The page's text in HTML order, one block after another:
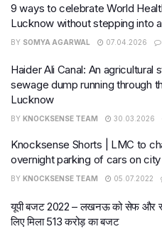
9 ways to celebrate World
Lucknow without stepping into
BY SOMYA AGARWAL 07.04.2026
Haider Ali Canal: An agricultural
sewage dump running through
Lucknow
BY KNOCKSENSE TEAM 30.03.2026
Knocksense Shorts | LMC to
overnight parking of cars on
BY KNOCKSENSE TEAM 05.07.2022
यूपी बजट 2022 – लखनऊ को सेफ और
लिए मिला 513 करोड़ का बजट